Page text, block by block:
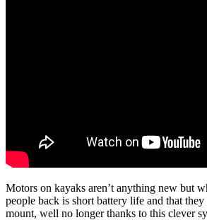
Motors on kayaks aren’t anything new but
people back is short battery life and that
mount, well no longer thanks to this clever